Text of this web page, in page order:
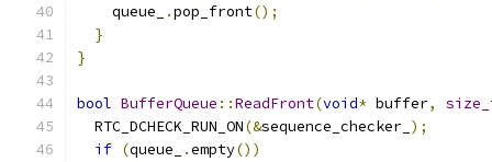
    queue_
.pop_front();
}
}
bool BufferQueue ::ReadFront(void* buffer,
  RTC_DCHECK_RUN_ON
(&sequence_checker_ );
if (queue_ .empty())